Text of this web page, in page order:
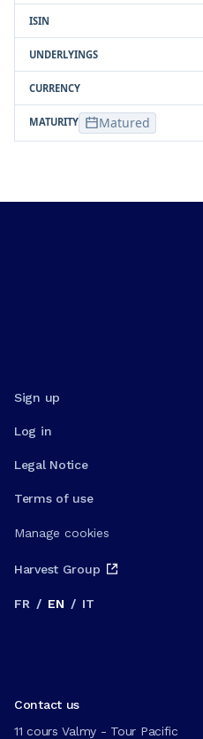
Matured
Sign up
Log in
Legal Notice
Terms of use
Manage cookies
Harvest Group
FR / EN / IT
Contact us
11 cours Valmy - Tour Pacific